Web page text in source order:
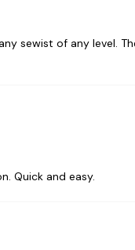
sewist of any level.
Quick and easy.